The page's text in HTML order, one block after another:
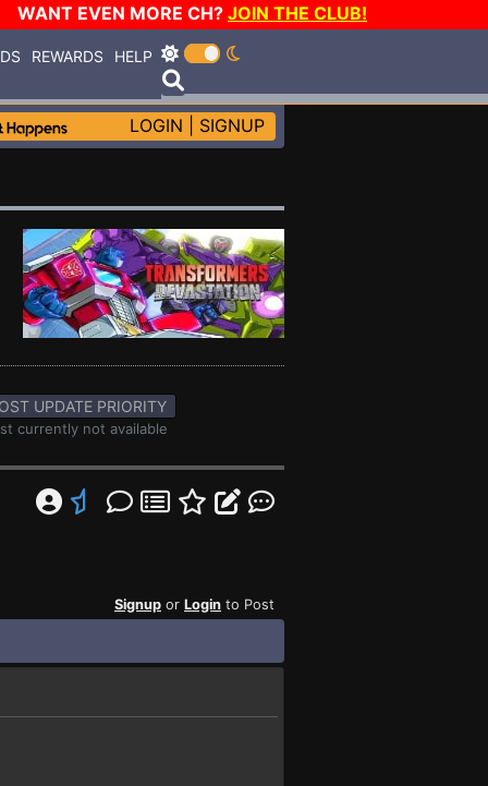
WANT EVEN MORE CH? JOIN THE CLUB!
REWARDS HELP
LOGIN SIGNUP
UPDATE PRIORITY
currently not available
Signup or Login to Post